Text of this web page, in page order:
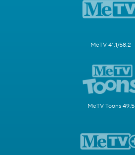
MeTV 41.1/58.2
MeTV Toons 49.5